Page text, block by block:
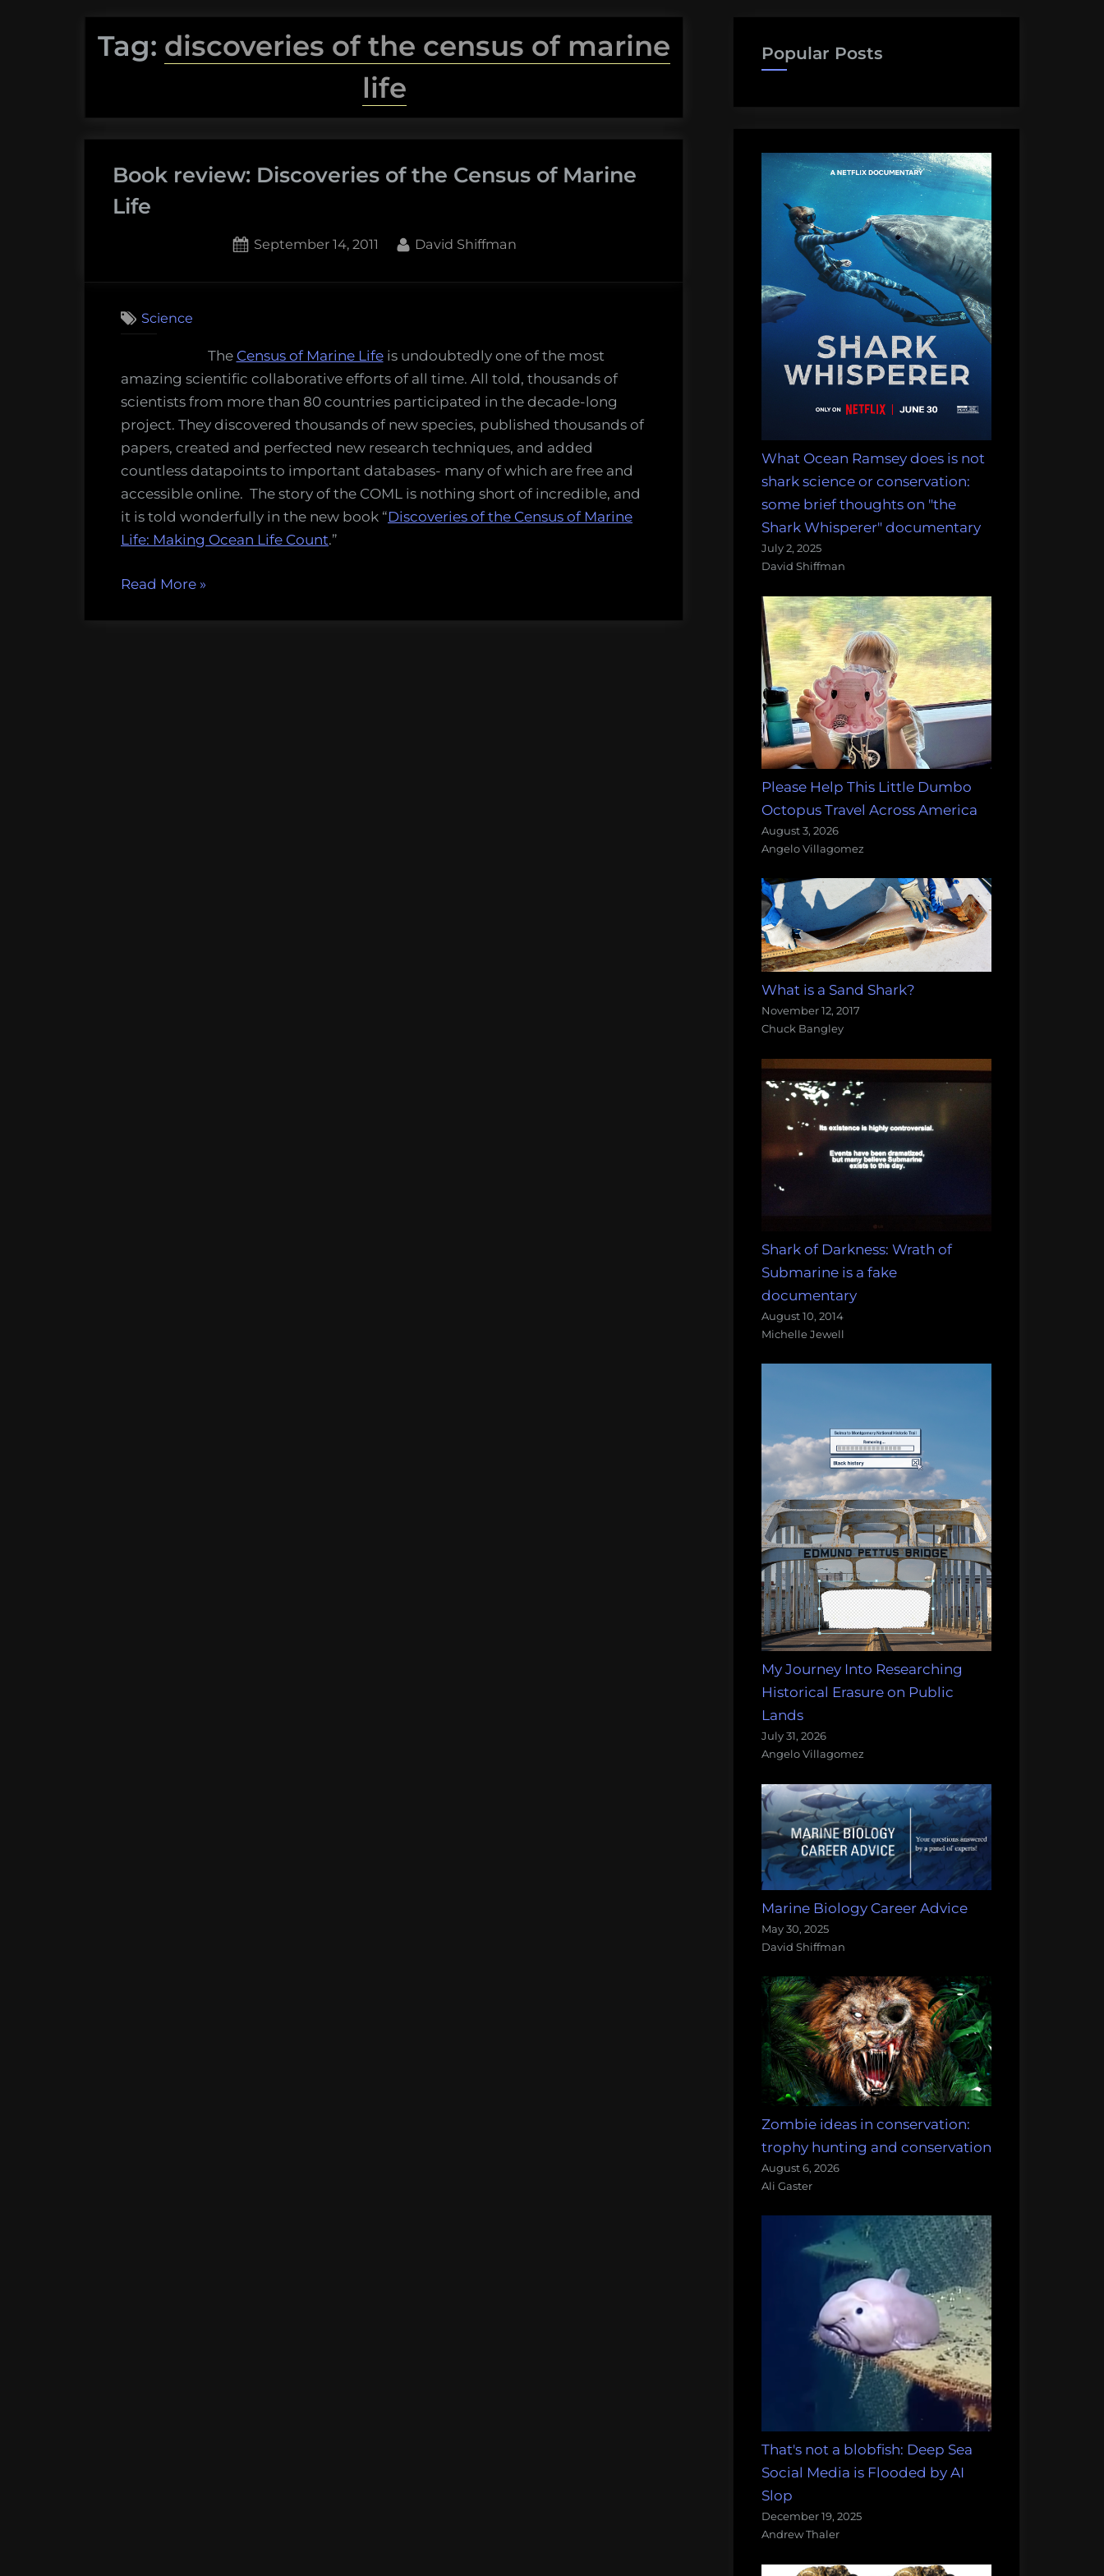
Tag: discoveries of the census of marine
life
Book review: Discoveries of the Census of Marine
Life
Posted
September 14, 2011 By
David Shiffman
Discoveries
of
the
Census
of
Marine
Science
The Census of Marine Lifeis undoubtedly one of the most
amazing scientific collaborative efforts of all time. All told, thousands of
scientists from more than 80 countries participated in the decade-long
project. They discovered thousands of new species, published thousands of
papers, created and perfected new research techniques, and added
countless datapoints to important databases- many of which are free and
accessible online. The story of the COML is nothing short of incredible, and
it is told wonderfully in the new book “Discoveries of the Census of Marine
Life: Making Ocean Life Count.”
Read More“Book
»
Popular Posts
What Ocean Ramsey does is not
shark science or conservation:
some brief thoughts on "the
Shark Whisperer" documentary
July 2, 2025
David Shiffman
Please Help This Little Dumbo
Octopus Travel Across America
August 3, 2026
Angelo Villagomez
What is a Sand Shark?
November 12, 2017
Chuck Bangley
Shark of Darkness: Wrath of
Submarine is a fake
documentary
August 10, 2014
Michelle Jewell
My Journey Into Researching
Historical Erasure on Public
Lands
July 31, 2026
Angelo Villagomez
Marine Biology Career Advice
May 30, 2025
David Shiffman
Zombie ideas in conservation:
trophy hunting and conservation
August 6, 2026
Ali Gaster
That's not a blobfish: Deep Sea
Social Media is Flooded by AI
Slop
December 19, 2025
Andrew Thaler